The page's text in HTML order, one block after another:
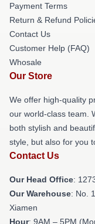
Payment Terms
Return & Refund
Contact Us
Customer Help (FAQ)
Whosale
Our Store
We offer high-quality
our world-class team.
both stylish and
style, but also for you
Contact Us
Our Head Office:
Our Warehouse: No.
Xiamen
Hour: 9AM – 5PM